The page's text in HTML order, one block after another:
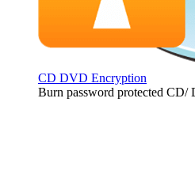
CD DVD Encryption
Burn password protected CD/